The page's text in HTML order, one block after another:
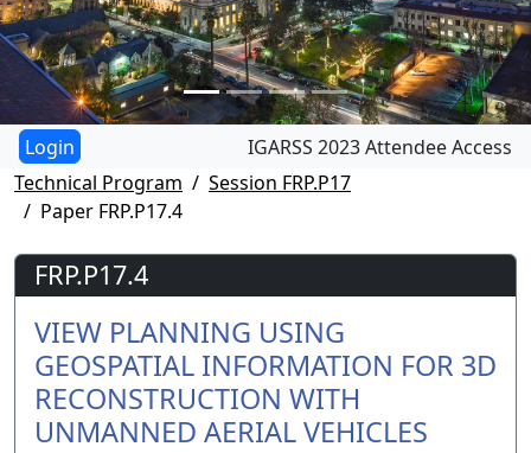
IGARSS 2023 Attendee Access
Technical Program
Session FRP.P17
Paper FRP.P17.4
FRP.P17.4
VIEW PLANNING USING
GEOSPATIAL INFORMATION FOR 3D
RECONSTRUCTION WITH
UNMANNED AERIAL VEHICLES